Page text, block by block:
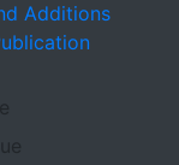
Additions